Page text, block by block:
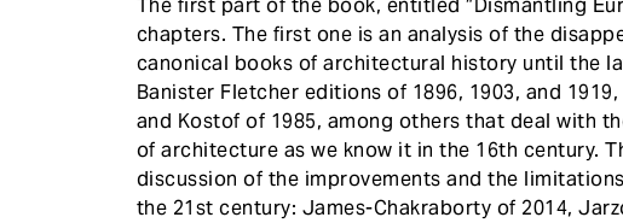
The first part of the book, entitled “Dismantling
chapters. The first one is an analysis of the
canonical books of architectural history until the
Banister Fletcher editions of 1896, 1903, and
and Kostof of 1985, among others that deal with
of architecture as we know it in the 16th century.
discussion of the improvements and the
the 21st century: James-Chakraborty of 2014,